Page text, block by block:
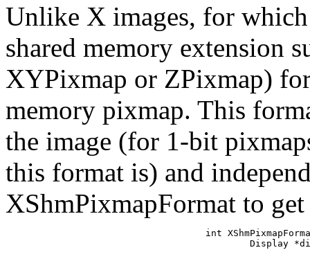
Unlike X images, for
shared memory extension
XYPixmap or ZPixmap)
memory pixmap. This
the image (for 1-bit
this format is) and
XShmPixmapFormat to
int
Display